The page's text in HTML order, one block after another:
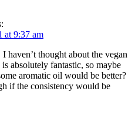
at 9:37 am
haven’t thought about the vegan
absolutely fantastic, so maybe
aromatic oil would be better?
if the consistency would be